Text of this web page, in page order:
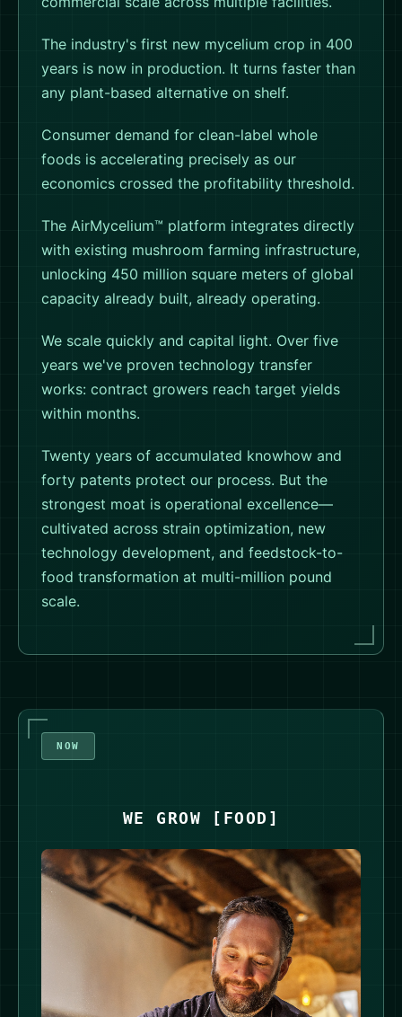
The industry's first new mycelium crop in 400
years is now in production. It turns faster than
any plant-based alternative on shelf.
Consumer demand for clean-label whole
foods is accelerating precisely as our
economics crossed the profitability threshold.
The AirMycelium™ platform integrates directly
with existing mushroom farming infrastructure,
unlocking 450 million square meters of global
capacity already built, already operating.
We scale quickly and capital light. Over five
years we've proven technology transfer
works: contract growers reach target yields
within months.
Twenty years of accumulated knowhow and
forty patents protect our process. But the
strongest moat is operational excellence—
cultivated across strain optimization, new
technology development, and feedstock-to-
food transformation at multi-million pound
scale.
NOW
WE GROW [ FOOD ]